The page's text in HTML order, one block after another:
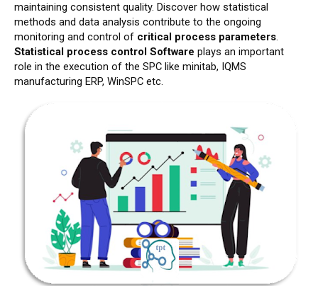
maintaining consistent quality. Discover how statistical
methods and data analysis contribute to the ongoing
monitoring and control of critical process parameters.
Statistical process control Software plays an important
role in the execution of the SPC like minitab, IQMS
manufacturing ERP, WinSPC etc.